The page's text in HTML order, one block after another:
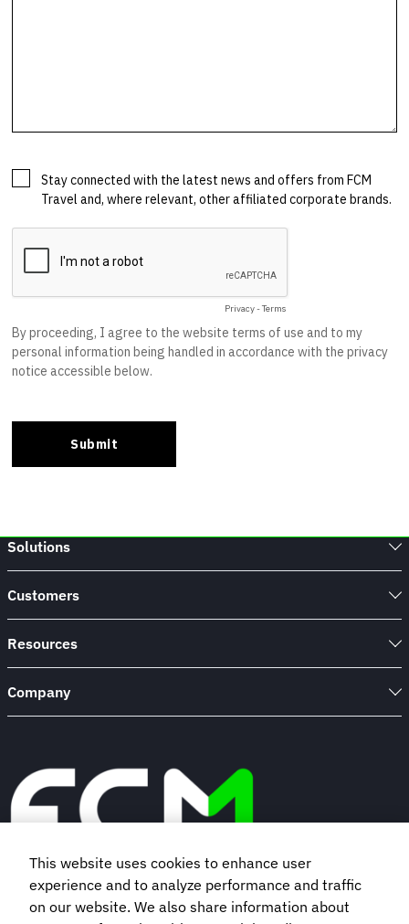
Solutions
Customers
Resources
Company
Book a demo
This website uses cookies to enhance user
experience and to analyze performance and traffic
on our website. We also share information about